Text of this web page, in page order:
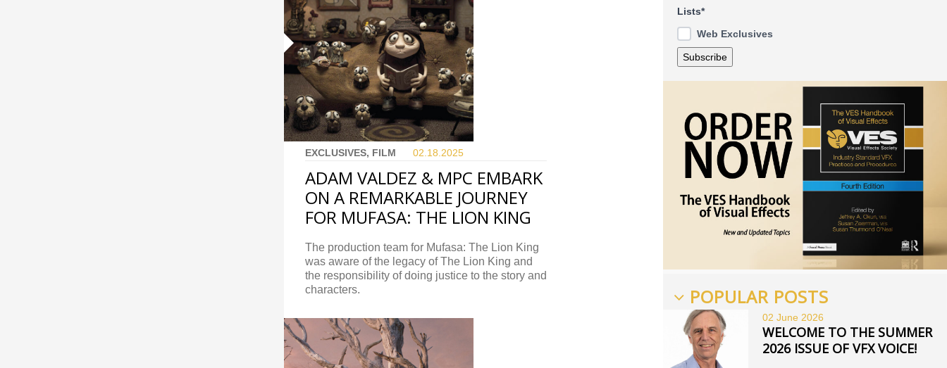
EXCLUSIVES, FILM 02.18. 2025
ADAM VALDEZ & MPC EMBARK
ON A REMARKABLE JOURNEY
FOR MUFASA: THE LION KING
The production team for Mufasa: The Lion King
was aware of the legacy of The Lion King and
the responsibility of doing justice to the story and
characters.
Lists*
Web Exclusives
POPULAR POSTS
02 June 2026
WELCOME TO THE SUMMER
2026 ISSUE OF VFX VOICE!